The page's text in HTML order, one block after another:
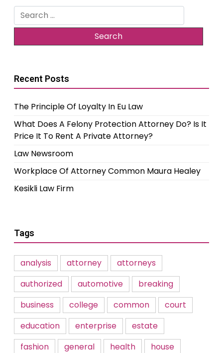
Search
for:
Recent Posts
The Principle Of Loyalty In Eu Law
What Does A Felony Protection Attorney Do? Is It
Price It To Rent A Private Attorney?
Law Newsroom
Workplace Of Attorney Common Maura Healey
Kesikli Law Firm
Tags
analysis attorney
attorneys
authorized
automotive
breaking
business
college common
court
education
enterprise
estate
fashion
general health
house